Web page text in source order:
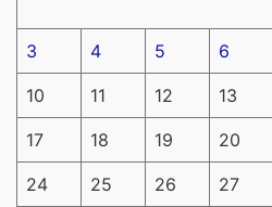
3 4 5 6
10 11 12 13
17 18 19 20
24 25 26 27